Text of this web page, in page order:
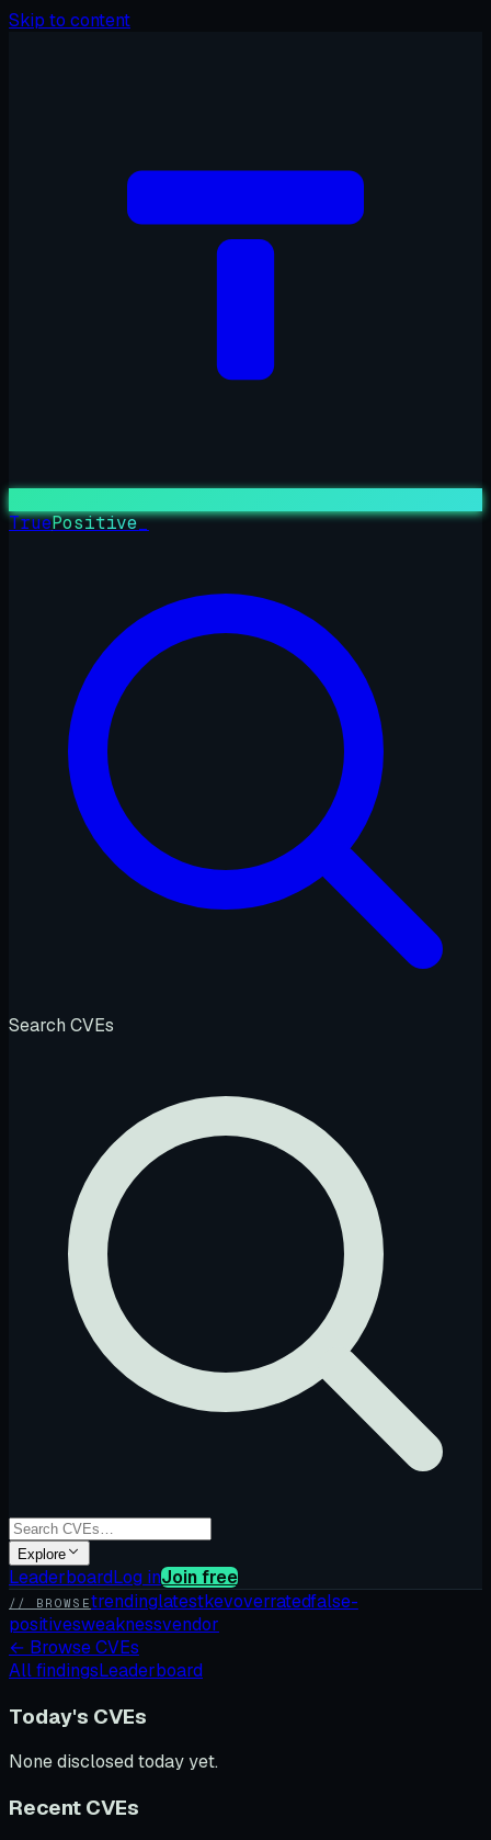
Skip to content
TruePositive_
Search CVEs
Explore
LeaderboardLog inJoin free
// BROWSEtrendinglatestkevoverratedfalse-
positivesweaknessvendor
← Browse CVEs
All findingsLeaderboard
Today's CVEs
None disclosed today yet.
Recent CVEs